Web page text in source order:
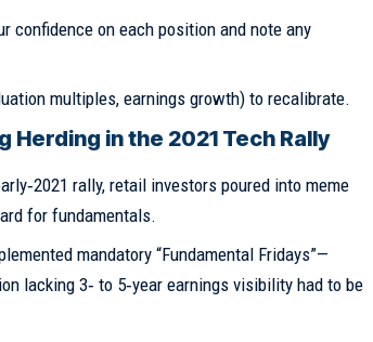
confidence on each position and note any
multiples, earnings growth) to recalibrate.
Herding in the 2021 Tech Rally
rally, retail investors poured into meme
for fundamentals.
mandatory “Fundamental Fridays”—
lacking 3‑ to 5‑year earnings visibility had to be